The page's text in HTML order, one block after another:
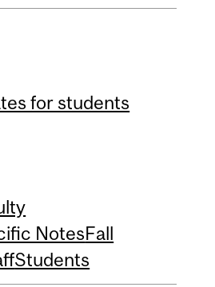
for students
NotesFall
Students